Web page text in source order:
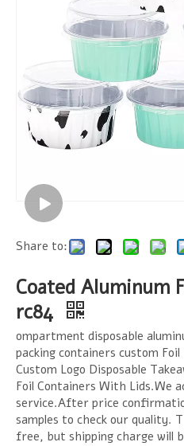
Share to:
Coated Aluminum
rc84
ompartment disposable
packing containers custom
Custom Logo Disposable
Foil Containers With Lids.We
service.After price
samples to check our quality.
free, but shipping charge will